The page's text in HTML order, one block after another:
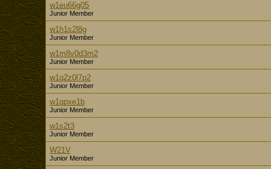
w1eu66g05
Junior Member
w1h1s2l8g
Junior Member
w1m8v0d3m2
Junior Member
w1q2z0l7p2
Junior Member
w1qpxe1b
Junior Member
w1s2t3
Junior Member
W21V
Junior Member